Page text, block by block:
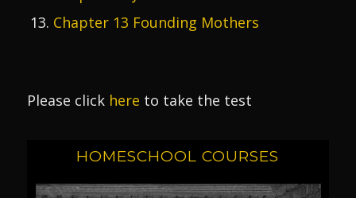
Chapter 13 Founding Mothers
Please click here to take the test
HOMESCHOOL COURSES